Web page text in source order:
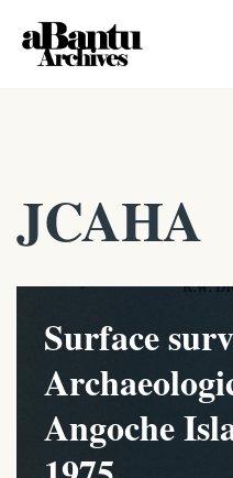
Skip
JCAHA
Surface
Angoche